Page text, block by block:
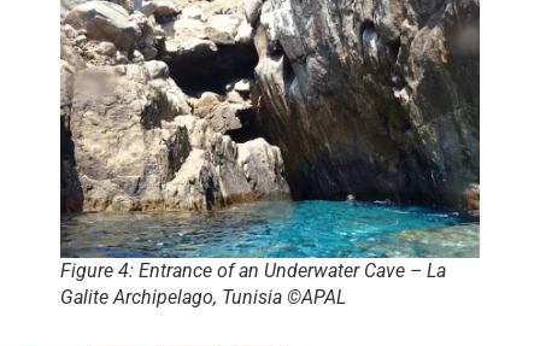
Figure 4: Entrance of an Underwater Cave – La
Galite Archipelago, Tunisia ©APAL